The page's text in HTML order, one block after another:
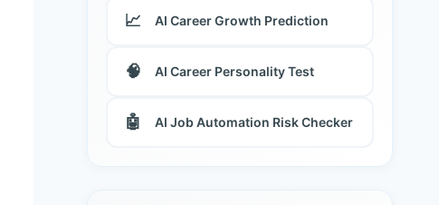
📈 AI Career Growth Prediction
🧠 AI Career Personality Test
🤖 AI Job Automation Risk Checker